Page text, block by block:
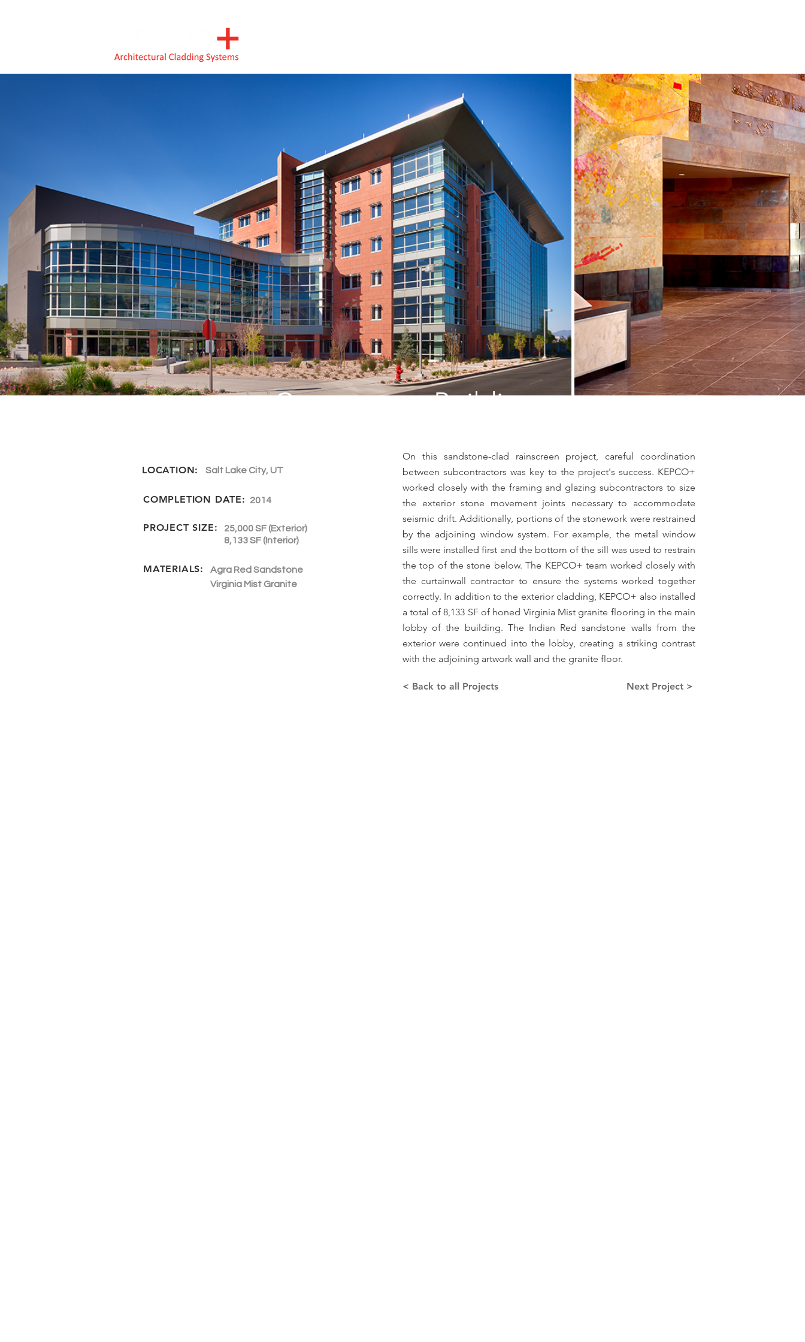
Cornerstone Building
Salt Lake City, UT
LOCATION:
COMPLETION DATE: 2014
PROJECT SIZE:
25,000 SF (Exterior)
8,133 SF (Interior)
MATERIALS:
Agra Red Sandstone
Virginia Mist Granite
On this sandstone-clad rainscreen project, careful coordination
between subcontractors was key to the project's success. KEPCO+
worked closely with the framing and glazing subcontractors to size
the exterior stone movement joints necessary to accommodate
seismic drift. Additionally, portions of the stonework were restrained
by the adjoining window system. For example, the metal window
sills were installed first and the bottom of the sill was used to restrain
the top of the stone below. The KEPCO+ team worked closely with
the curtainwall contractor to ensure the systems worked together
correctly. In addition to the exterior cladding, KEPCO+ also installed
a total of 8,133 SF of honed Virginia Mist granite flooring in the main
lobby of the building. The Indian Red sandstone walls from the
exterior were continued into the lobby, creating a striking contrast
with the adjoining artwork wall and the granite floor.
< Back to all Projects Next Project >